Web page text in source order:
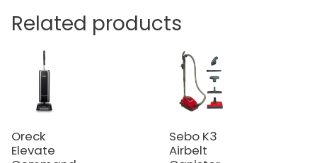
Related products
Oreck
Elevate
Sebo K3
Airbelt